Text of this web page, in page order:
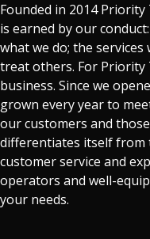
Founded in 2014
is earned by our
what we do; the services
treat others. For Priority
business. Since we
grown every year to
our customers and
differentiates itself from
customer service and
operators and well-
your needs.